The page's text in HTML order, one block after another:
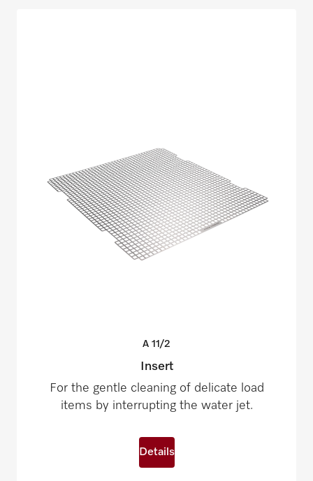
A 11/2
Insert
For the gentle cleaning of delicate load
items by interrupting the water jet.
Details